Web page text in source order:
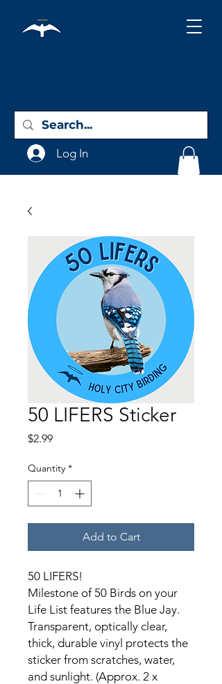
Log In
50 LIFERS Sticker
$2.99Price
Quantity *
Add to Cart
50 LIFERS!
Milestone of 50 Birds on your
Life List features the Blue Jay.
Transparent, optically clear,
thick, durable vinyl protects the
sticker from scratches, water,
and sunlight. (Approx. 2 x